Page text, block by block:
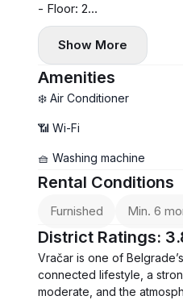
- Floor: 2
- Central heating
- Air conditioning and
- Balcony
Show More
Amenities
❄️ Air Conditioner
📶 Wi-Fi
🧺 Washing machine
Rental Conditions
Furnished Min. 6
District Ratings:
Vračar is one of
connected lifestyle, a
moderate, and the